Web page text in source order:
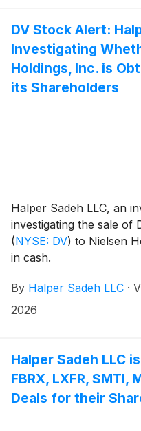
DV Stock Alert:
Investigating
Holdings, Inc. is
its Shareholders
Halper Sadeh LLC, an
investigating the sale of
(NYSE: DV) to Nielsen
in cash.
By Halper Sadeh LLC ·
2026
Halper Sadeh LLC
FBRX, LXFR, SMTI,
Deals for their